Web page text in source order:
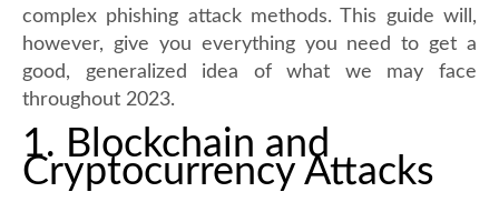
complex phishing attack methods. This guide will,
however, give you everything you need to get a
good, generalized idea of what we may face
throughout 2023.
1. Blockchain and
Cryptocurrency Attacks